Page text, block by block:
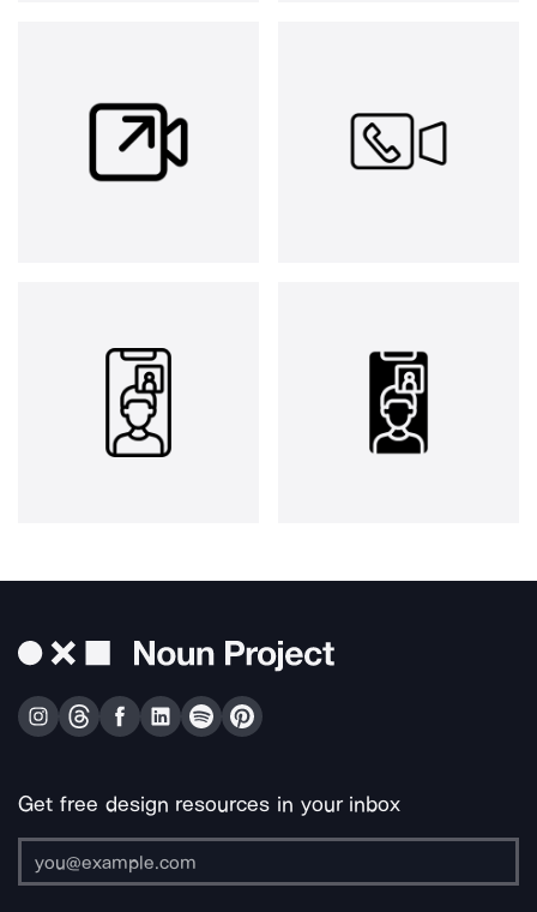
Get free design resources in your inbox